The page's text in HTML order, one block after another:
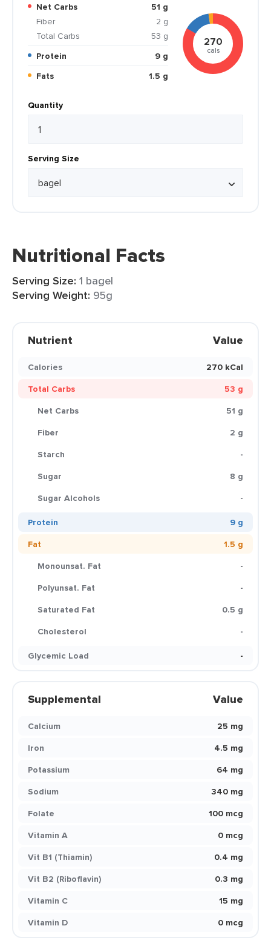
Net Carbs
51 g
Fiber
2 g
Total Carbs
53 g
Protein
9 g
Fats
1.5 g
270
cals
Quantity
Serving Size
Nutritional Facts
Serving Size: 1 bagel
Serving Weight: 95g
Nutrient Value
Calories
270 kCal
Total Carbs
53 g
Net Carbs
51 g
Fiber
2 g
Starch
-
Sugar
8 g
Sugar Alcohols
-
Protein
9 g
Fat
1.5 g
Monounsat. Fat
-
Polyunsat. Fat
-
Saturated Fat
0.5 g
Cholesterol
-
Glycemic Load
-
Supplemental Value
Calcium
25 mg
Iron
4.5 mg
Potassium
64 mg
Sodium
340 mg
Folate
100 mcg
Vitamin A
0 mcg
Vit B1 (Thiamin)
0.4 mg
Vit B2 (Riboflavin)
0.3 mg
Vitamin C
15 mg
Vitamin D
0 mcg